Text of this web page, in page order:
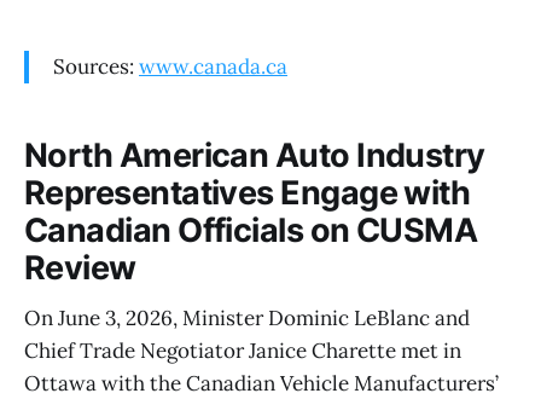
Sources: www.canada.ca
North American Auto Industry
Representatives Engage with
Canadian Officials on CUSMA
Review
On June 3, 2026, Minister Dominic LeBlanc and
Chief Trade Negotiator Janice Charette met in
Ottawa with the Canadian Vehicle Manufacturers’